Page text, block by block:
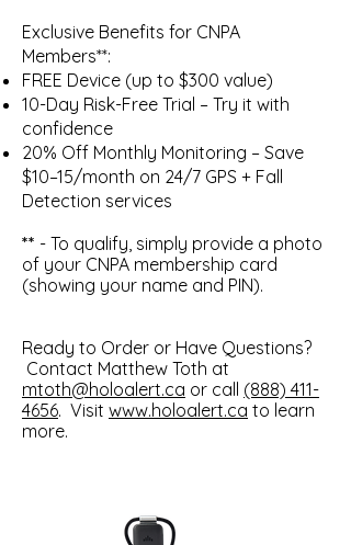
Exclusive Benefits for CNPA
Members**:
FREE Device (up to $300 value)
10-Day Risk-Free Trial – Try it with
confidence
20% Off Monthly Monitoring – Save
$10–15/month on 24/7 GPS + Fall
Detection services
** - To qualify, simply provide a photo
of your CNPA membership card
(showing your name and PIN).
Ready to Order or Have Questions?
Contact Matthew Toth at
mtoth@holoalert.ca or call (888) 411-
4656. Visit www.holoalert.ca to learn
more.